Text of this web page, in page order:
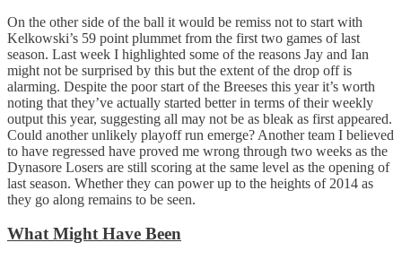
On the other side of the ball it would be remiss not to start with
Kelkowski’s 59 point plummet from the first two games of last
season. Last week I highlighted some of the reasons Jay and Ian
might not be surprised by this but the extent of the drop off is
alarming. Despite the poor start of the Breeses this year it’s worth
noting that they’ve actually started better in terms of their weekly
output this year, suggesting all may not be as bleak as first appeared.
Could another unlikely playoff run emerge? Another team I believed
to have regressed have proved me wrong through two weeks as the
Dynasore Losers are still scoring at the same level as the opening of
last season. Whether they can power up to the heights of 2014 as
they go along remains to be seen.
What Might Have Been